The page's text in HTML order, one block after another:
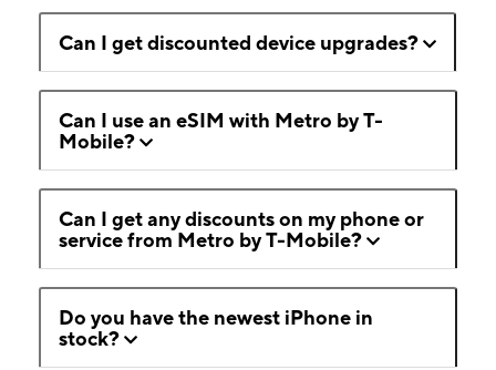
Can I get discounted device upgrades?
Can I use an eSIM with Metro by T-
Mobile?
Can I get any discounts on my phone or
service from Metro by T-Mobile?
Do you have the newest iPhone in
stock?